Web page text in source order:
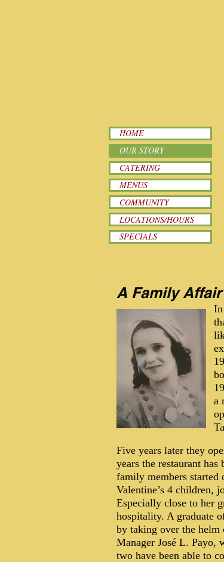
HOME
OUR STORY
CATERING
MENUS
COMMUNITY
LOCATIONS/HOURS
SPECIALS
A Family Affair
a
Five years later they
years the restaurant
family members
Valentine’s 4 children,
Especially close to her
hospitality. A graduate
by taking over the
Manager José L. Payo,
two have been able to